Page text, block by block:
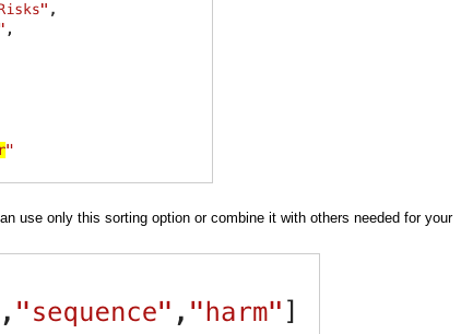
use only this sorting option or combine it with others needed for your